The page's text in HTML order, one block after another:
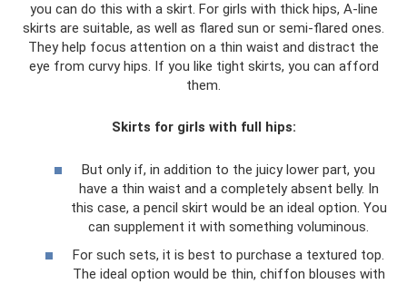
you can do this with a skirt. For girls with thick hips, A-line
skirts are suitable, as well as flared sun or semi-flared ones.
They help focus attention on a thin waist and distract the
eye from curvy hips. If you like tight skirts, you can afford
them.
Skirts for girls with full hips:
But only if, in addition to the juicy lower part, you
have a thin waist and a completely absent belly. In
this case, a pencil skirt would be an ideal option. You
can supplement it with something voluminous.
For such sets, it is best to purchase a textured top.
The ideal option would be thin, chiffon blouses with